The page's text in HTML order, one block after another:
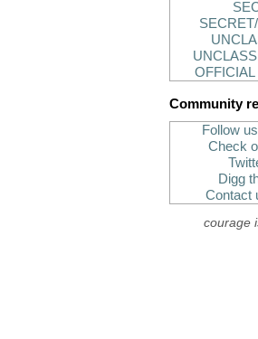
OFFICIAL
Community
Follow
Check
Digg
Contact
courage